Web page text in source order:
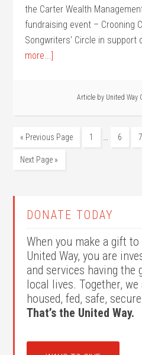
the Carter Wealth
fundraising event – Crooning
Songwriters' Circle in support
more...]
Article by United Way
« Previous Page 1 … 6 7
Next Page »
DONATE TODAY
When you make a gift
United Way, you are
and services having the
local lives. Together,
housed, fed, safe,
That’s the United Way.